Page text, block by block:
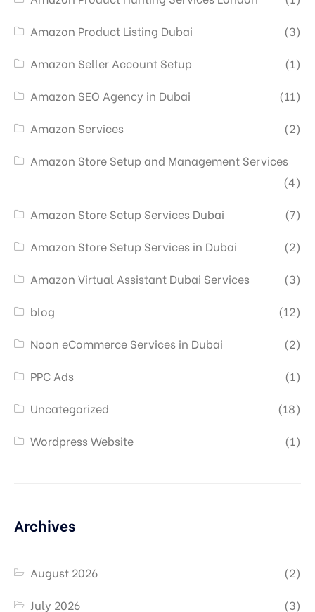
Amazon Product Listing Dubai
(3)
Amazon Seller Account Setup
(1)
Amazon SEO Agency in Dubai
(11)
Amazon Services
(2)
Amazon Store Setup and Management Services
(4)
Amazon Store Setup Services Dubai
(7)
Amazon Store Setup Services in Dubai
(2)
Amazon Virtual Assistant Dubai Services
(3)
blog
(12)
Noon eCommerce Services in Dubai
(2)
PPC Ads
(1)
Uncategorized
(18)
Wordpress Website
(1)
Archives
August 2026
(2)
July 2026
(3)